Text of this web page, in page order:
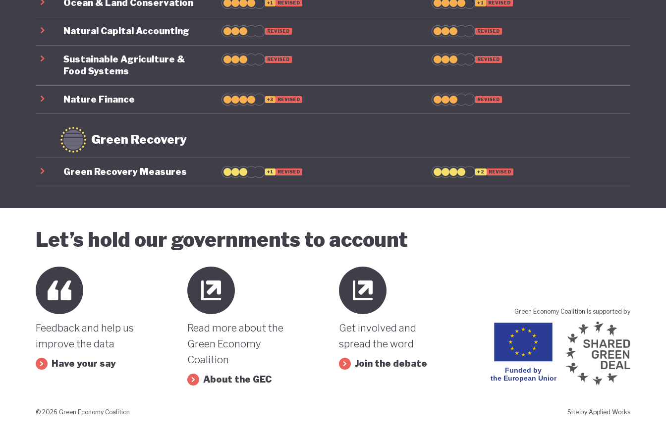
Ocean & Land Conservation +1 REVISED +1 REVISED
Natural Capital Accounting REVISED REVISED
Sustainable Agriculture &
Food Systems
REVISED REVISED
Nature Finance +3 REVISED REVISED
Green Recovery
Green Recovery Measures +1 REVISED +2 REVISED
Let’s hold our governments to account
Feedback and help us
improve the data
Have your say
Read more about the
Green Economy
Coalition
About the GEC
Get involved and
spread the word
Join the debate
Green Economy Coalition is supported by
© 2026 Green Economy Coalition Site by Applied Works